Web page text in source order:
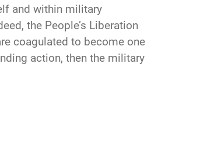
and within military
the People’s Liberation
coagulated to become one
action, then the military